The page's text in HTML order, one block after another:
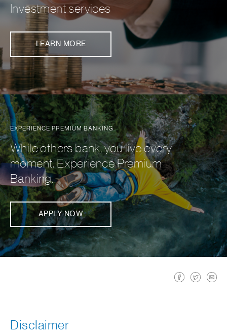
Investment services
LEARN MORE
EXPERIENCE PREMIUM BANKING
While others bank, you live every
moment. Experience Premium
Banking.
APPLY NOW
Disclaimer